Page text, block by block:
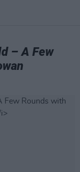
– A Few